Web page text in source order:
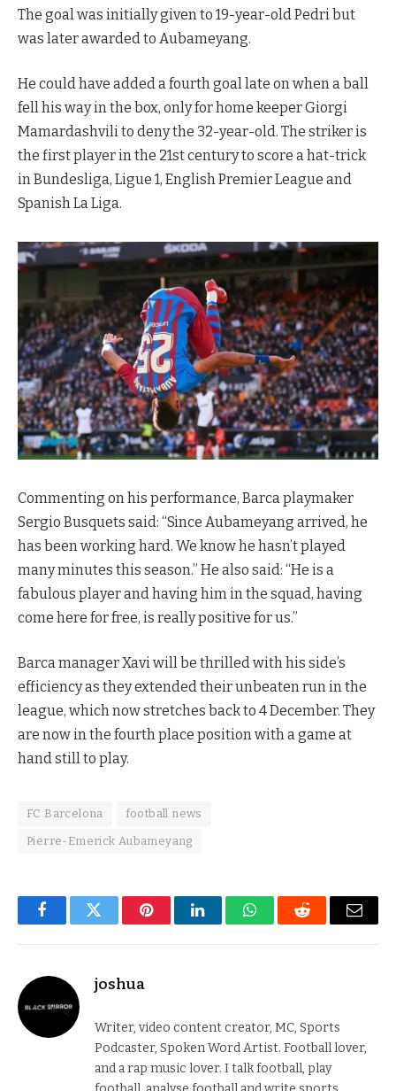
The goal was initially given to 19-year-old Pedri but
was later awarded to Aubameyang.
He could have added a fourth goal late on when a ball
fell his way in the box, only for home keeper Giorgi
Mamardashvili to deny the 32-year-old. The striker is
the first player in the 21st century to score a hat-trick
in Bundesliga, Ligue 1, English Premier League and
Spanish La Liga.
Commenting on his performance, Barca playmaker
Sergio Busquets said: “Since Aubameyang arrived, he
has been working hard. We know he hasn’t played
many minutes this season.” He also said: “He is a
fabulous player and having him in the squad, having
come here for free, is really positive for us.”
Barca manager Xavi will be thrilled with his side’s
efficiency as they extended their unbeaten run in the
league, which now stretches back to 4 December. They
are now in the fourth place position with a game at
hand still to play.
FC Barcelona football news
Pierre-Emerick Aubameyang
FacebookTwitter PinterestLinkedInWhatsAppReddit Email
joshua
Writer, video content creator, MC, Sports
Podcaster, Spoken Word Artist. Football lover,
and a rap music lover. I talk football, play